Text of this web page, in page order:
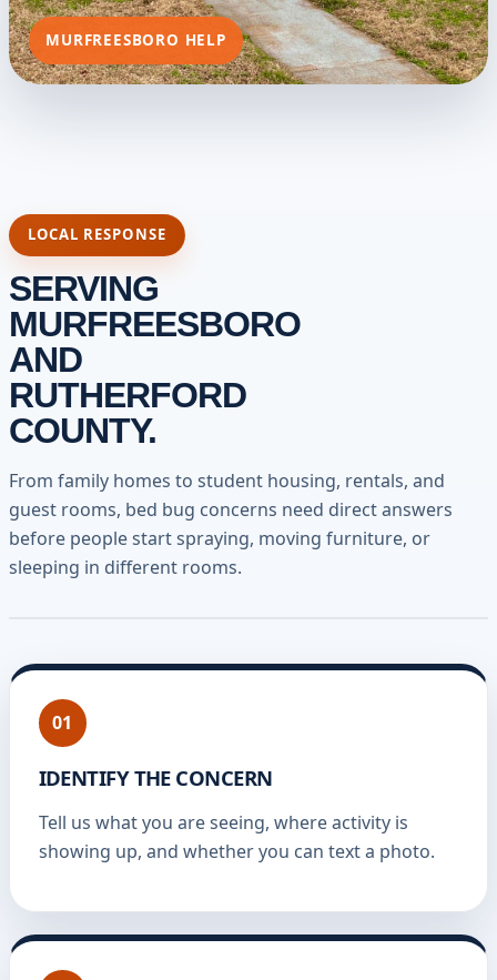
MURFREESBORO HELP
LOCAL RESPONSE
SERVING
MURFREESBORO
AND
RUTHERFORD
COUNTY.
From family homes to student housing, rentals, and
guest rooms, bed bug concerns need direct answers
before people start spraying, moving furniture, or
sleeping in different rooms.
01
IDENTIFY THE CONCERN
Tell us what you are seeing, where activity is
showing up, and whether you can text a photo.